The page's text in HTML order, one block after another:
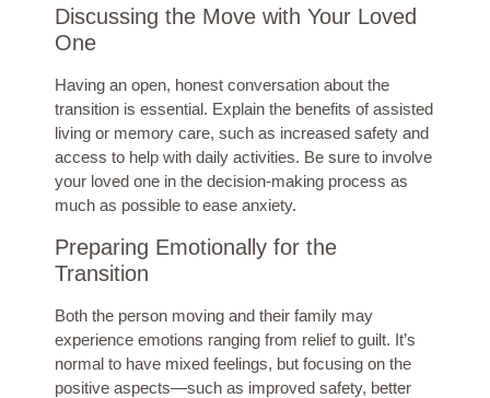
Discussing the Move with Your Loved
One
Having an open, honest conversation about the
transition is essential. Explain the benefits of assisted
living or memory care, such as increased safety and
access to help with daily activities. Be sure to involve
your loved one in the decision-making process as
much as possible to ease anxiety.
Preparing Emotionally for the
Transition
Both the person moving and their family may
experience emotions ranging from relief to guilt. It’s
normal to have mixed feelings, but focusing on the
positive aspects—such as improved safety, better